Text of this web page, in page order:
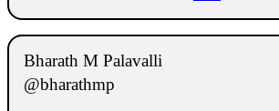
Bharath M Palavalli
@bharathmp